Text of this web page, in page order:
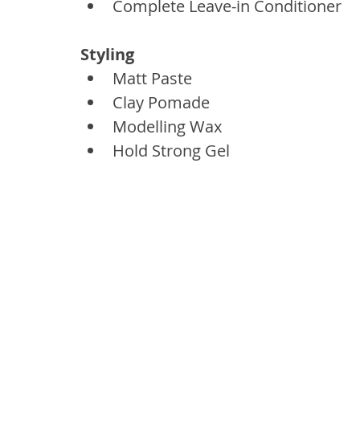
Complete Leave-in Conditioner
Styling
Matt Paste
Clay Pomade
Modelling Wax
Hold Strong Gel